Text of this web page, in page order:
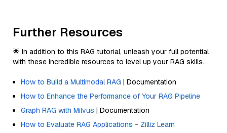
Further Resources
🌟 In addition to this RAG tutorial, unleash your full potential
with these incredible resources to level up your RAG skills.
How to Build a Multimodal RAG | Documentation
How to Enhance the Performance of Your RAG Pipeline
Graph RAG with Milvus | Documentation
How to Evaluate RAG Applications - Zilliz Learn